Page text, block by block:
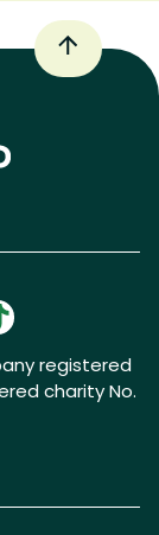
registered
charity No.